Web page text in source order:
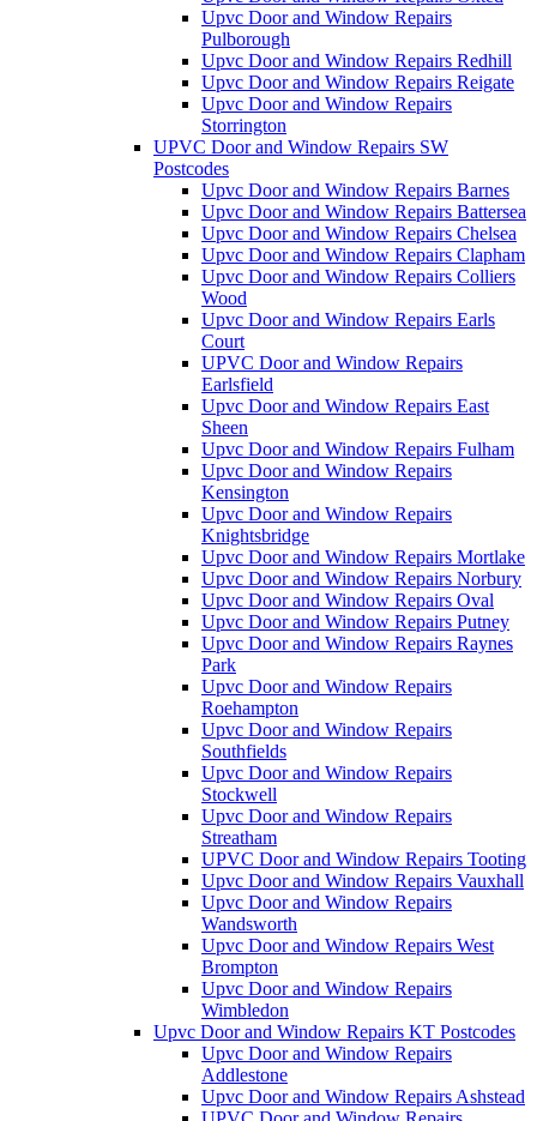
Upvc Door and Window Repairs
Pulborough
Upvc Door and Window Repairs Redhill
Upvc Door and Window Repairs Reigate
Upvc Door and Window Repairs
Storrington
UPVC Door and Window Repairs SW
Postcodes
Upvc Door and Window Repairs Barnes
Upvc Door and Window Repairs Battersea
Upvc Door and Window Repairs Chelsea
Upvc Door and Window Repairs Clapham
Upvc Door and Window Repairs Colliers
Wood
Upvc Door and Window Repairs Earls
Court
UPVC Door and Window Repairs
Earlsfield
Upvc Door and Window Repairs East
Sheen
Upvc Door and Window Repairs Fulham
Upvc Door and Window Repairs
Kensington
Upvc Door and Window Repairs
Knightsbridge
Upvc Door and Window Repairs Mortlake
Upvc Door and Window Repairs Norbury
Upvc Door and Window Repairs Oval
Upvc Door and Window Repairs Putney
Upvc Door and Window Repairs Raynes
Park
Upvc Door and Window Repairs
Roehampton
Upvc Door and Window Repairs
Southfields
Upvc Door and Window Repairs
Stockwell
Upvc Door and Window Repairs
Streatham
UPVC Door and Window Repairs Tooting
Upvc Door and Window Repairs Vauxhall
Upvc Door and Window Repairs
Wandsworth
Upvc Door and Window Repairs West
Brompton
Upvc Door and Window Repairs
Wimbledon
Upvc Door and Window Repairs KT Postcodes
Upvc Door and Window Repairs
Addlestone
Upvc Door and Window Repairs Ashstead